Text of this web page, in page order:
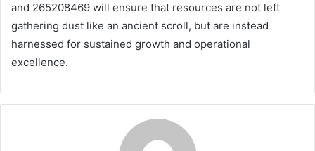
and 265208469 will ensure that resources are not left
gathering dust like an ancient scroll, but are instead
harnessed for sustained growth and operational
excellence.